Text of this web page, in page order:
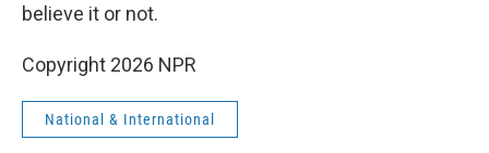
believe it or not.
Copyright 2026 NPR
National & International